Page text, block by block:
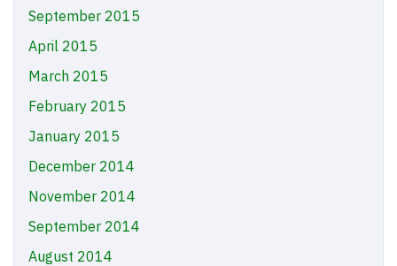
September 2015
April 2015
March 2015
February 2015
January 2015
December 2014
November 2014
September 2014
August 2014